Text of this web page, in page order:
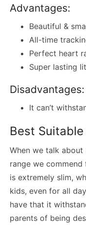
Advantages:
Beautiful &
All-time
Perfect heart
Super lasting
Disadvantages:
It can’t
Best
When we talk
range we
is extremely slim,
kids, even for all
have that it
parents of being